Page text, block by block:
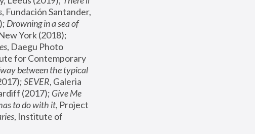
, Fundación Santander,
Drowning in a sea of
, Daegu Photo
for Contemporary
between the typical
SEVER, Galeria
(2017); Give Me
to do with it, Project
, Institute of